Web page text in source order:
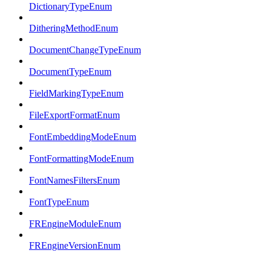
DictionaryTypeEnum
DitheringMethodEnum
DocumentChangeTypeEnum
DocumentTypeEnum
FieldMarkingTypeEnum
FileExportFormatEnum
FontEmbeddingModeEnum
FontFormattingModeEnum
FontNamesFiltersEnum
FontTypeEnum
FREngineModuleEnum
FREngineVersionEnum